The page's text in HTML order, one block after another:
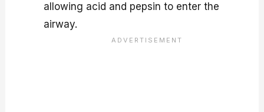
allowing acid and pepsin to enter the
airway.